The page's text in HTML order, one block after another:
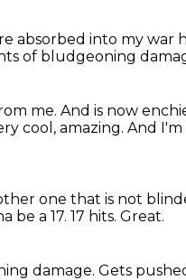
absorbed into my war
of bludgeoning
me. And is now
cool, amazing. And
one that is not
be a 17. 17 hits. Great.
damage. Gets